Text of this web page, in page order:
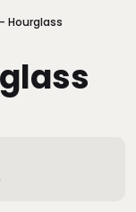
Hourglass